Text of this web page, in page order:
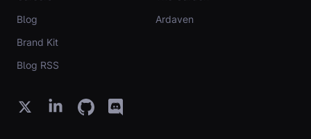
Blog
Brand Kit
Blog RSS
Ardaven